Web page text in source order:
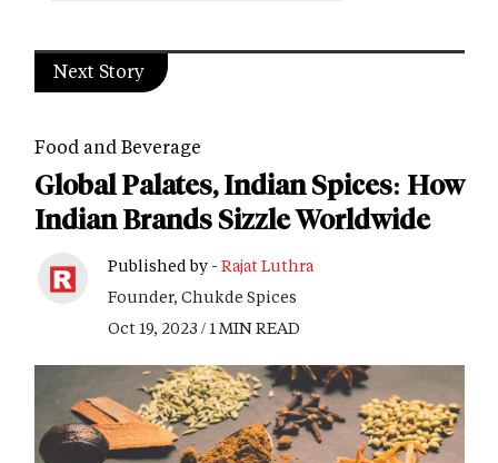
Next Story
Food and Beverage
Global Palates, Indian Spices: How
Indian Brands Sizzle Worldwide
Published by - Rajat Luthra
Founder, Chukde Spices
Oct 19, 2023 / 1 MIN READ